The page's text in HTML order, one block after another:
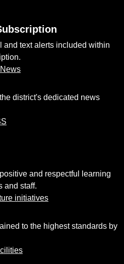
and text alerts included within
district's dedicated news
and respectful learning
and staff.
initiatives
to the highest standards by